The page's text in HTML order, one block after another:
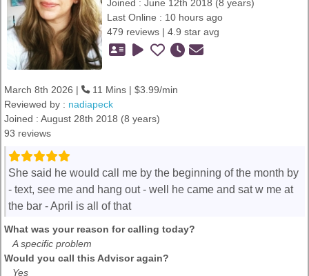
Joined : June 12th 2018 (8 years)
Last Online : 10 hours ago
479 reviews | 4.9 star avg
March 8th 2026 |
11 Mins | $3.99/min
Reviewed by : nadiapeck
Joined : August 28th 2018 (8 years)
93 reviews
She said he would call me by the beginning of the month by
- text, see me and hang out - well he came and sat w me at
the bar - April is all of that
What was your reason for calling today?
A specific problem
Would you call this Advisor again?
Yes